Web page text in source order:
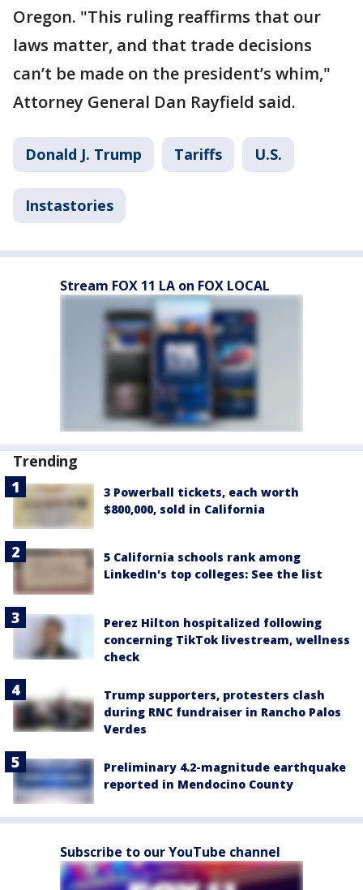
Oregon. "This ruling reaffirms that our
laws matter, and that trade decisions
can’t be made on the president’s whim,"
Attorney General Dan Rayfield said.
Donald J. Trump Tariffs U.S.
Instastories
Stream FOX 11 LA on FOX LOCAL
Trending
3 Powerball tickets, each worth
$800,000, sold in California
5 California schools rank among
LinkedIn's top colleges: See the list
Perez Hilton hospitalized following
concerning TikTok livestream, wellness
check
Trump supporters, protesters clash
during RNC fundraiser in Rancho Palos
Verdes
Preliminary 4.2-magnitude earthquake
reported in Mendocino County
Subscribe to our YouTube channel